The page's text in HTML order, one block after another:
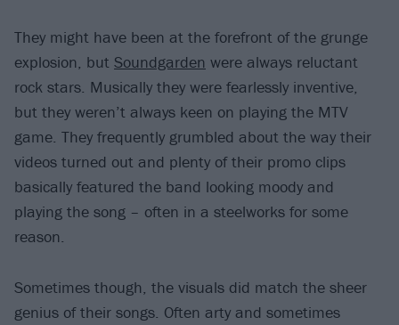
They might have been at the forefront of the grunge
explosion, but Soundgarden were always reluctant
rock stars. Musically they were fearlessly inventive,
but they weren’t always keen on playing the MTV
game. They frequently grumbled about the way their
videos turned out and plenty of their promo clips
basically featured the band looking moody and
playing the song – often in a steelworks for some
reason.
Sometimes though, the visuals did match the sheer
genius of their songs. Often arty and sometimes